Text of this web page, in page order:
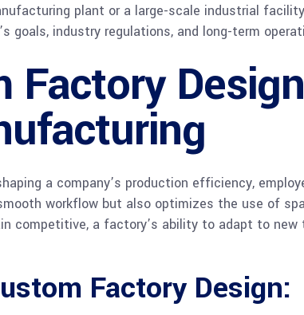
plant or a large-scale industrial
goals, industry regulations, and long-term
Factory
a company’s production efficiency,
workflow but also optimizes the use of
competitive, a factory’s ability to adapt to
Factory Design: